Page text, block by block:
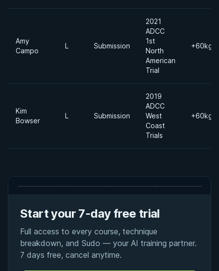
Amy
Campo
L Submission
2021
ADCC
1st
North
American
Trial
+60kgs
Kim
Bowser
L Submission
2019
ADCC
West
Coast
Trials
+60kgs
Start your 7-day free trial
Full access to every course, technique
breakdown, and Sudo — your AI training partner.
7 days free, cancel anytime.